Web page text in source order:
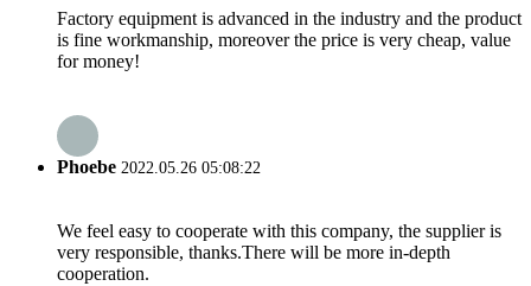
Factory equipment is advanced in the industry and the product
is fine workmanship, moreover the price is very cheap, value
for money!
Phoebe 2022.05.26 05:08:22
We feel easy to cooperate with this company, the supplier is
very responsible, thanks.There will be more in-depth
cooperation.